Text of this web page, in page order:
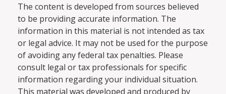
The content is developed from sources believed
to be providing accurate information. The
information in this material is not intended as tax
or legal advice. It may not be used for the purpose
of avoiding any federal tax penalties. Please
consult legal or tax professionals for specific
information regarding your individual situation.
This material was developed and produced by